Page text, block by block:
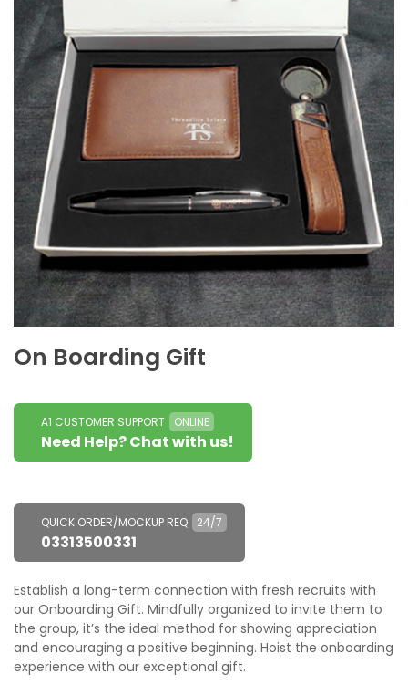
On Boarding Gift
A1 CUSTOMER SUPPORT ONLINE
Need Help? Chat with us!
QUICK ORDER/MOCKUP REQ 24/7
03313500331
Establish a long-term connection with fresh recruits with
our Onboarding Gift. Mindfully organized to invite them to
the group, it’s the ideal method for showing appreciation
and encouraging a positive beginning. Hoist the onboarding
experience with our exceptional gift.